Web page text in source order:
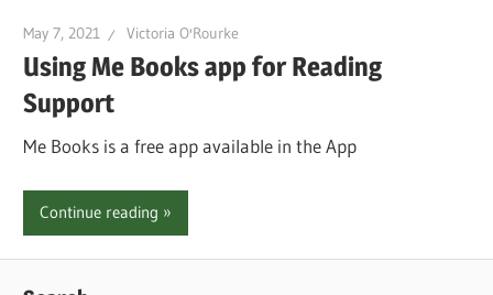
May 7, 2021 Victoria O'Rourke
Using Me Books app for Reading
Support
Me Books is a free app available in the App
Continue reading